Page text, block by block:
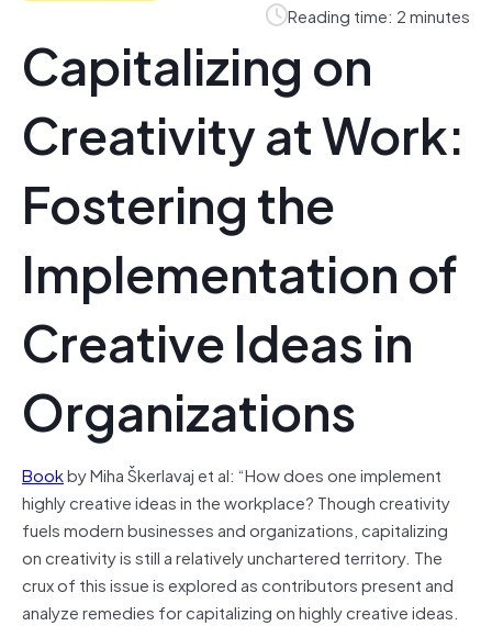
Reading time: 2 minutes
Capitalizing on
Creativity at Work:
Fostering the
Implementation of
Creative Ideas in
Organizations
Bookby Miha Škerlavaj et al: “How does one implement
highly creative ideas in the workplace? Though creativity
fuels modern businesses and organizations, capitalizing
on creativity is still a relatively unchartered territory. The
crux of this issue is explored as contributors present and
analyze remedies for capitalizing on highly creative ideas.